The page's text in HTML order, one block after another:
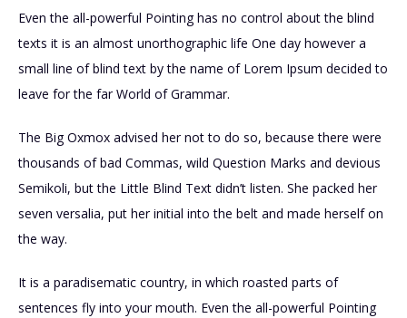
Even the all-powerful Pointing has no control about the blind
texts it is an almost unorthographic life One day however a
small line of blind text by the name of Lorem Ipsum decided to
leave for the far World of Grammar.
The Big Oxmox advised her not to do so, because there were
thousands of bad Commas, wild Question Marks and devious
Semikoli, but the Little Blind Text didn’t listen. She packed her
seven versalia, put her initial into the belt and made herself on
the way.
It is a paradisematic country, in which roasted parts of
sentences fly into your mouth. Even the all-powerful Pointing